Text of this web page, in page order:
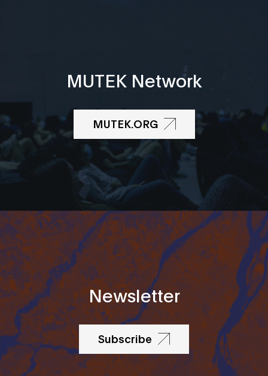
MUTEK Network
MUTEK.ORG
Newsletter
Subscribe